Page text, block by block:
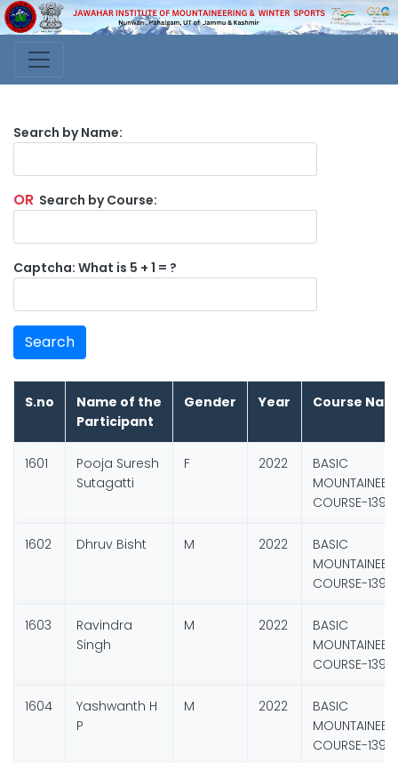
Search by Name:
OR Search by Course:
Captcha: What is 5 + 1 = ?
Search
S.no
Name of the
Participant
Gender Year Course
1601
Pooja Suresh
Sutagatti
F 2022
BASIC
COURSE-139
1602 Dhruv Bisht M 2022
BASIC
COURSE-139
1603
Ravindra
Singh
M 2022
BASIC
COURSE-139
1604
Yashwanth H
P
M 2022
BASIC
COURSE-139